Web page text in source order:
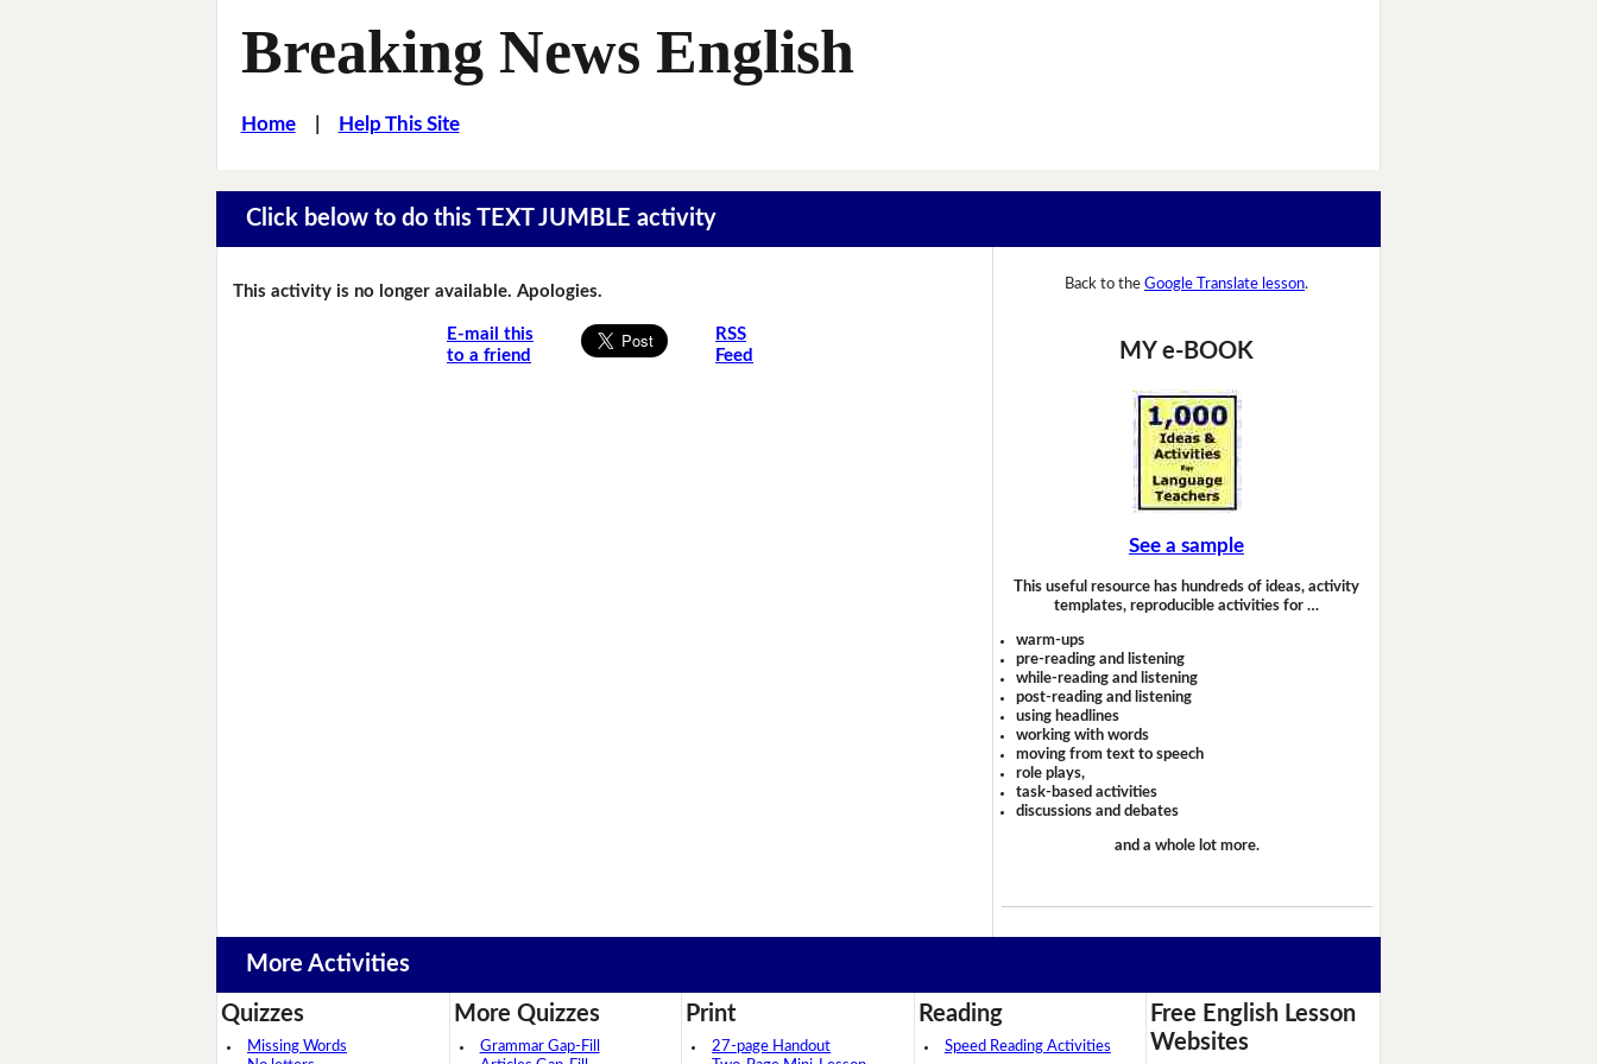
Breaking News English
Home| Help This Site
Click below to do this TEXT JUMBLE activity
This activity is no longer available. Apologies.
E-mail this
to a friend
RSS
Feed
Back to the Google Translate lesson.
MY e-BOOK
See a sample
This useful resource has hundreds of ideas, activity
templates, reproducible activities for …
warm-ups
pre-reading and listening
while-reading and listening
post-reading and listening
using headlines
working with words
moving from text to speech
role plays,
task-based activities
discussions and debates
and a whole lot more.
More Activities
Quizzes
Missing Words
More Quizzes
Grammar Gap-Fill
Print
27-page Handout
Reading
Speed Reading Activities
Free English Lesson
Websites